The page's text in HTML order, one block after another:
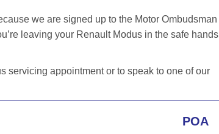
we are signed up to the Motor Ombudsman
leaving your Renault Modus in the safe hands
servicing appointment or to speak to one of our
POA